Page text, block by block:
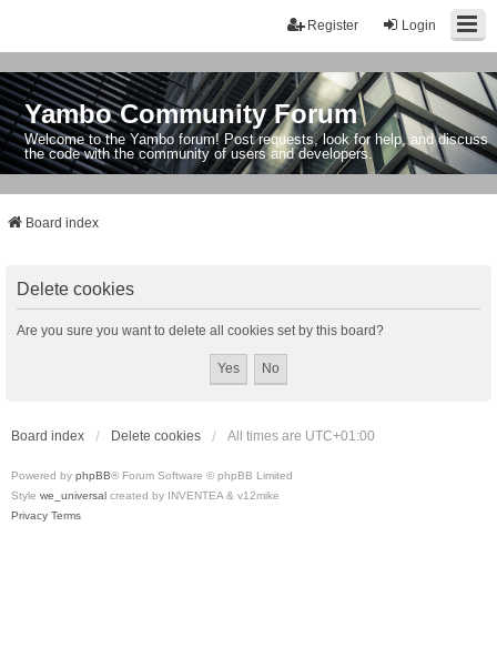
Login
Register
Yambo Community Forum
Welcome to the Yambo forum! Post requests, look for help, and discuss
the code with the community of users and developers.
Board index
Delete cookies
Are you sure you want to delete all cookies set by this board?
Board index Delete cookies All times are UTC+01:00
Powered by phpBB® Forum Software © phpBB Limited
Style we_universal created by INVENTEA & v12mike
Privacy Terms